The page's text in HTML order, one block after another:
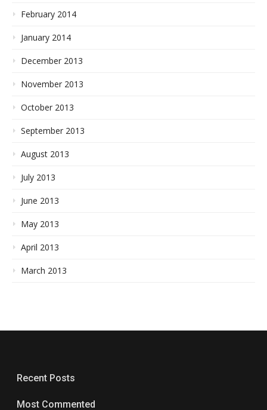
February 2014
January 2014
December 2013
November 2013
October 2013
September 2013
August 2013
July 2013
June 2013
May 2013
April 2013
March 2013
Recent Posts
Most Commented